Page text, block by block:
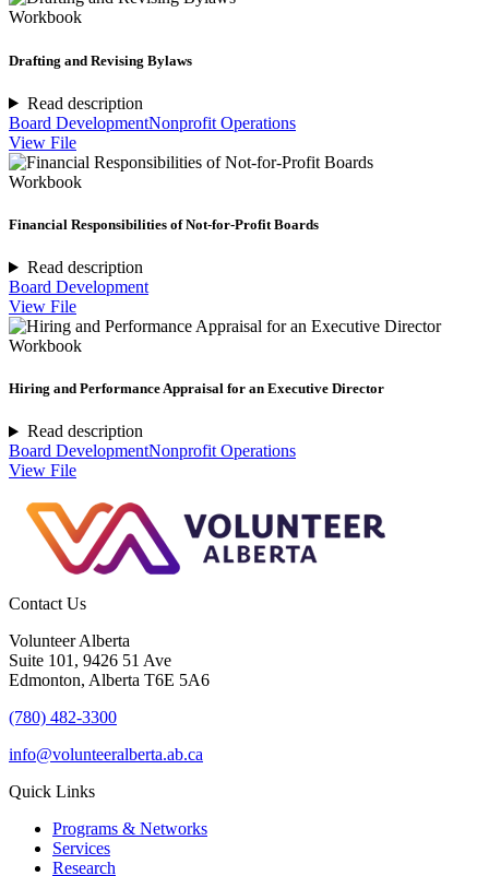
Workbook
Drafting and Revising Bylaws
Read description
Board DevelopmentNonprofit Operations
View File
Workbook
Financial Responsibilities of Not-for-Profit Boards
Read description
Board Development
View File
Workbook
Hiring and Performance Appraisal for an Executive Director
Read description
Board DevelopmentNonprofit Operations
View File
Contact Us
Volunteer Alberta
Suite 101, 9426 51 Ave
Edmonton, Alberta T6E 5A6
(780) 482-3300
info@volunteeralberta.ab.ca
Quick Links
Programs & Networks
Services
Research